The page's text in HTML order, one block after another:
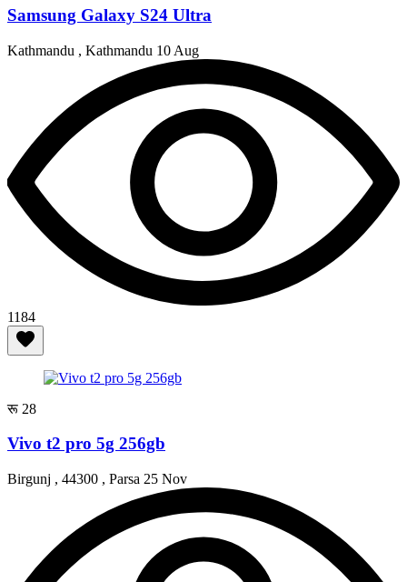
Samsung Galaxy S24 Ultra
Kathmandu , Kathmandu 10 Aug
1184
रू 28
Vivo t2 pro 5g 256gb
Birgunj , 44300 , Parsa 25 Nov